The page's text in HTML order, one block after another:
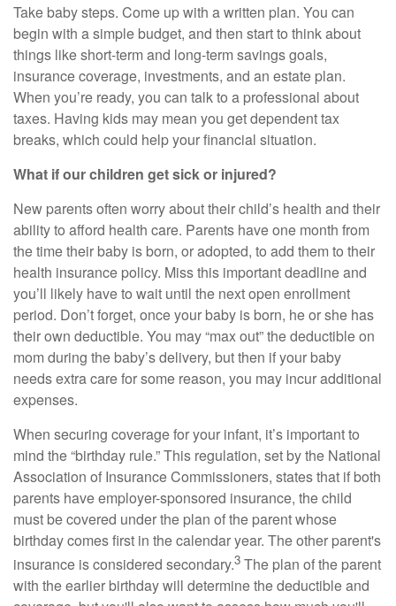
Take baby steps. Come up with a written plan. You can
begin with a simple budget, and then start to think about
things like short-term and long-term savings goals,
insurance coverage, investments, and an estate plan.
When you’re ready, you can talk to a professional about
taxes. Having kids may mean you get dependent tax
breaks, which could help your financial situation.
What if our children get sick or injured?
New parents often worry about their child’s health and their
ability to afford health care. Parents have one month from
the time their baby is born, or adopted, to add them to their
health insurance policy. Miss this important deadline and
you’ll likely have to wait until the next open enrollment
period. Don’t forget, once your baby is born, he or she has
their own deductible. You may “max out” the deductible on
mom during the baby’s delivery, but then if your baby
needs extra care for some reason, you may incur additional
expenses.
When securing coverage for your infant, it’s important to
mind the “birthday rule.” This regulation, set by the National
Association of Insurance Commissioners, states that if both
parents have employer-sponsored insurance, the child
must be covered under the plan of the parent whose
birthday comes first in the calendar year. The other parent's
insurance is considered secondary.3 The plan of the parent
with the earlier birthday will determine the deductible and